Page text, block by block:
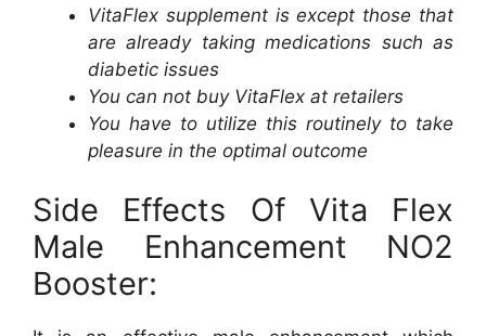
VitaFlex supplement is except those that
are already taking medications such as
diabetic issues
You can not buy VitaFlex at retailers
You have to utilize this routinely to take
pleasure in the optimal outcome
Side Effects Of Vita Flex
Male Enhancement NO2
Booster: